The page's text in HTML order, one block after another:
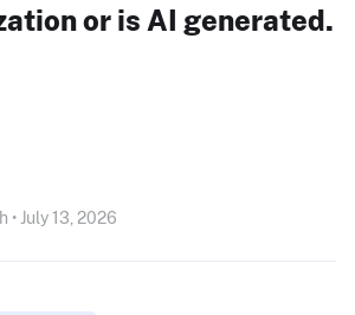
or is AI generated.
• July 13, 2026